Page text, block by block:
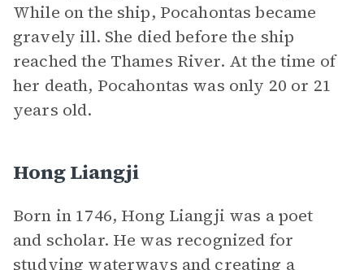
While on the ship, Pocahontas became
gravely ill. She died before the ship
reached the Thames River. At the time of
her death, Pocahontas was only 20 or 21
years old.
Hong Liangji
Born in 1746, Hong Liangji was a poet
and scholar. He was recognized for
studying waterways and creating a